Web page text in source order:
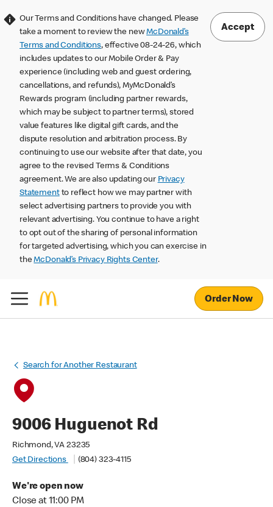
Our Terms and Conditions have changed. Please
take a moment to review the newMcDonald’s
Terms and Conditions, effective 08-24-26, which
includes updates to our Mobile Order & Pay
experience (including web and guest ordering,
cancellations, and refunds), MyMcDonald’s
Rewards program (including partner rewards,
which may be subject to partner terms), stored
value features like digital gift cards, and the
dispute resolution and arbitration process. By
continuing to use our website after that date, you
agree to the revised Terms & Conditions
agreement. We are also updating our Privacy
Statementto reflect how we may partner with
select advertising partners to provide you with
relevant advertising. You continue to have a right
to opt out of the sharing of personal information
for targeted advertising, which you can exercise in
theMcDonald’s Privacy Rights Center.
Accept
Order Now
Search for Another Restaurant
9006 Huguenot Rd
Richmond, VA 23235
Get Directions
(804) 323-4115
We're open now
Close at 11:00 PM